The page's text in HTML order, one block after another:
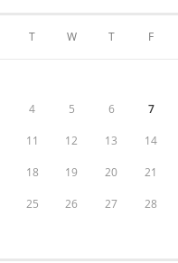
T W T F
4 5 6 7
11 12 13 14
18 19 20 21
25 26 27 28